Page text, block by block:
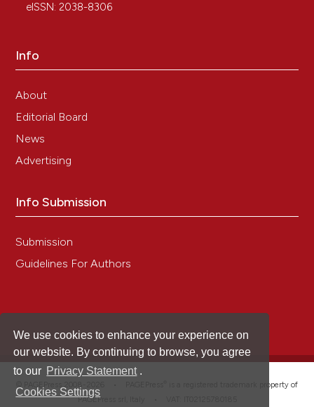
We use cookies to enhance your experience on
our website. By continuing to browse, you agree
to our Privacy Statement .
Cookies Settings
eISSN: 2038-8306
Info
About
Editorial Board
News
Advertising
Info Submission
Submission
Guidelines For Authors
is a registered trademark property of
PAGEPress srl, Italy • VAT: IT02125780185